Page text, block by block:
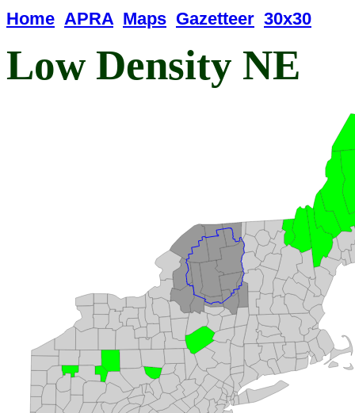
Home APRA Maps Gazetteer 30x30
Low Density NE